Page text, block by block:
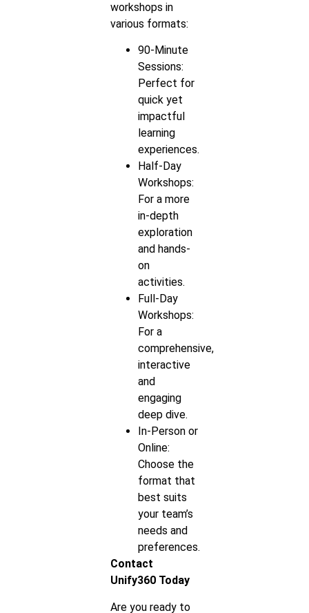
workshops in
various formats:
90-Minute
Sessions:
Perfect for
quick yet
impactful
learning
experiences.
Half-Day
Workshops:
For a more
in-depth
exploration
and hands-
on
activities.
Full-Day
Workshops:
For a
comprehensive,
interactive
and
engaging
deep dive.
In-Person or
Online:
Choose the
format that
best suits
your team’s
needs and
preferences.
Contact
Unify360 Today
Are you ready to